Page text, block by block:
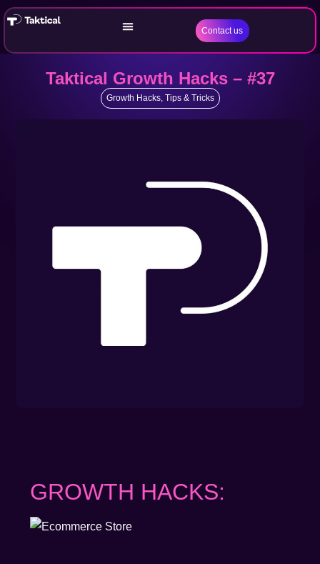
Contact us
Taktical Growth Hacks – #37
Growth Hacks, Tips & Tricks
GROWTH HACKS: